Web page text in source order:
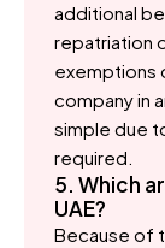
additional
repatriation
exemptions
company in
simple due
required.
5. Which
UAE?
Because of